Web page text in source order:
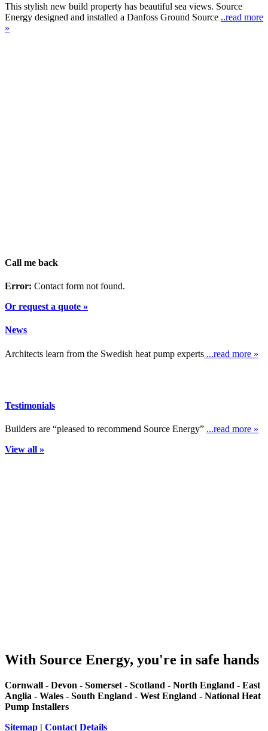
This stylish new build property has beautiful sea views. Source
Energy designed and installed a Danfoss Ground Source ..read more
»
Call me back
Error: Contact form not found.
Or request a quote »
News
Architects learn from the Swedish heat pump experts ...read more »
Testimonials
Builders are “pleased to recommend Source Energy” ...read more »
View all »
With Source Energy, you're in safe hands
Cornwall - Devon - Somerset - Scotland - North England - East
Anglia - Wales - South England - West England - National Heat
Pump Installers
Sitemap | Contact Details